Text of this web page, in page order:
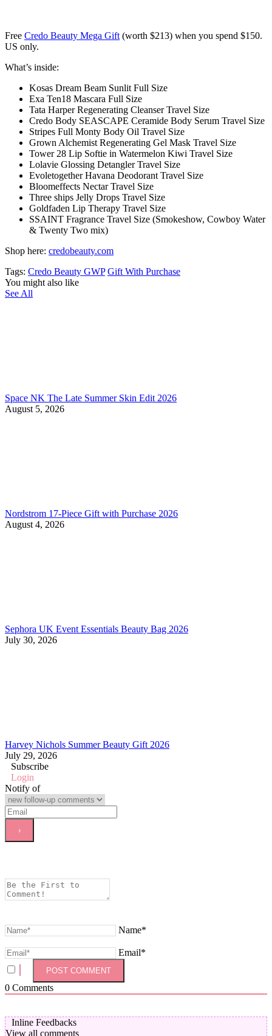
Free Credo Beauty Mega Gift (worth $213) when you spend $150.
US only.
What’s inside:
Kosas Dream Beam Sunlit Full Size
Exa Ten18 Mascara Full Size
Tata Harper Regenerating Cleanser Travel Size
Credo Body SEASCAPE Ceramide Body Serum Travel Size
Stripes Full Monty Body Oil Travel Size
Grown Alchemist Regenerating Gel Mask Travel Size
Tower 28 Lip Softie in Watermelon Kiwi Travel Size
Lolavie Glossing Detangler Travel Size
Evoletogether Havana Deodorant Travel Size
Bloomeffects Nectar Travel Size
Three ships Jelly Drops Travel Size
Goldfaden Lip Therapy Travel Size
SSAINT Fragrance Travel Size (Smokeshow, Cowboy Water
& Twenty Two mix)
Shop here: credobeauty.com
Tags: Credo Beauty GWP Gift With Purchase
You might also like
See All
Space NK The Late Summer Skin Edit 2026
August 5, 2026
Nordstrom 17-Piece Gift with Purchase 2026
August 4, 2026
Sephora UK Event Essentials Beauty Bag 2026
July 30, 2026
Harvey Nichols Summer Beauty Gift 2026
July 29, 2026
Subscribe
Login
Notify of
Name*
Email*
0 Comments
Inline Feedbacks
View all comments